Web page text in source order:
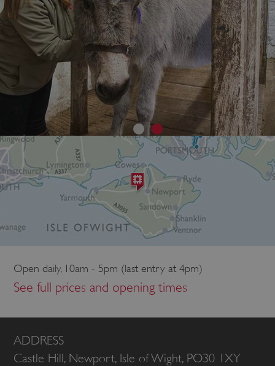
Open daily, 10am - 5pm (last entry at 4pm)
See full prices and opening times
ADDRESS
Castle Hill, Newport, Isle of Wight, PO30 1XY